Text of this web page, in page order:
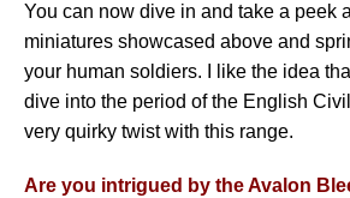
You can now dive in and take a peek
miniatures showcased above and
your human soldiers. I like the idea
dive into the period of the English
very quirky twist with this range.
Are you intrigued by the Avalon